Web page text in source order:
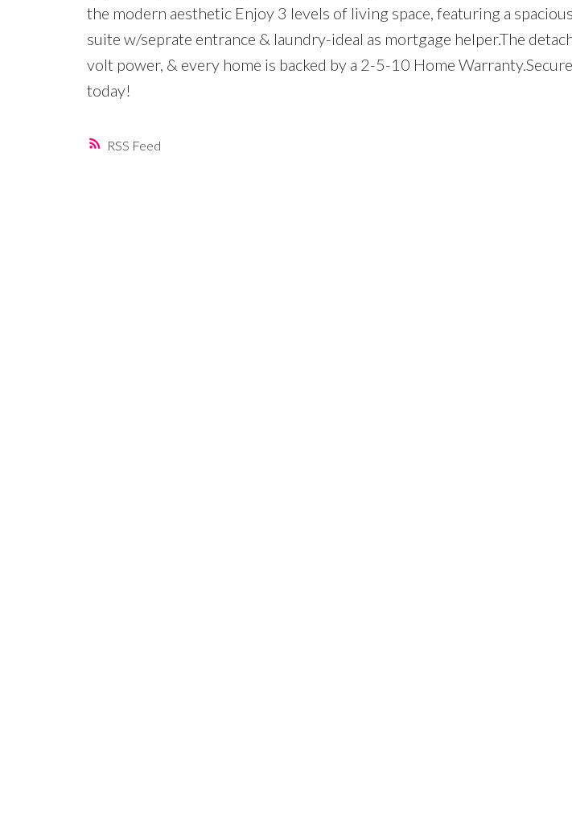
RSS
the modern aesthetic Enjoy 3 levels of living space, featuring a
suite w/seprate entrance & laundry-ideal as mortgage helper.The
volt power, & every home is backed by a 2-5-10 Home
today!